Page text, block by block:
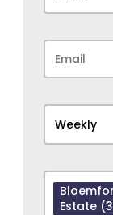
Weekly
Estate